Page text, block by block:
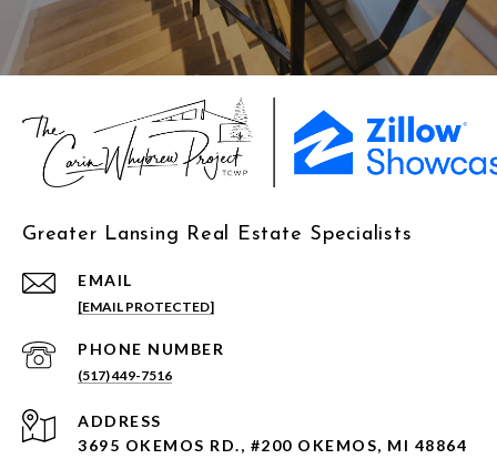
Greater Lansing Real Estate Specialists
EMAIL
[EMAIL PROTECTED]
PHONE NUMBER
(517) 449-7516
ADDRESS
3695 OKEMOS RD., #200 OKEMOS, MI 48864